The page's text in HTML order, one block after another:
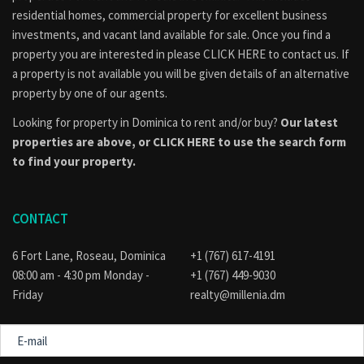
consulted to find out if the property is part of an approved
subdivision, if applicable, or if their intended use of the
property conforms to the official land use and development
plan for the area. Visit the Physical Planning
Divisionwebsite for guidance.
residential homes, commercial property for excellent business
investments, and vacant land available for sale. Once you find a
property you are interested in please CLICK HERE to contact us. If
a property is not available you will be given details of an alternative
property by one of our agents.
Looking for property in Dominica to rent and/or buy? Our latest
properties are above, or CLICK HERE to use the search form
to find your property.
CONTACT
6 Fort Lane, Roseau, Dominica
08:00 am - 4:30 pm Monday -
Friday
+1 (767) 617-4191
+1 (767) 449-9030
realty@millenia.dm
mail